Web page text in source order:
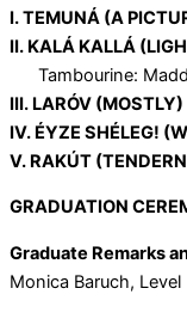
I. TEMUNÁ (A
II. KALÁ KALLÁ
Tambourine:
III. LARÓV (MOSTLY)
IV. ÉYZE SHÉLEG!
V. RAKÚT
GRADUATION
Graduate Remarks
Monica Baruch, Level